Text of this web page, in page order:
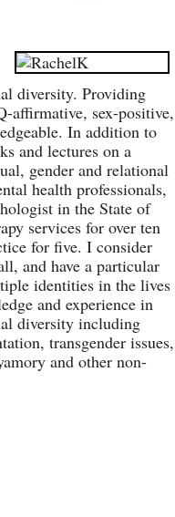
diversity. Providing
affirmative, sex-positive,
In addition to
and lectures on a
gender and relational
health professionals,
in the State of
services for over ten
for five. I consider
and have a particular
identities in the lives
and experience in
diversity including
transgender issues,
and other non-